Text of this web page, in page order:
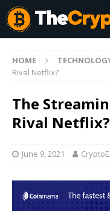
HOME
Rival Netflix?
The
Rival Netflix?
June 9, 2021